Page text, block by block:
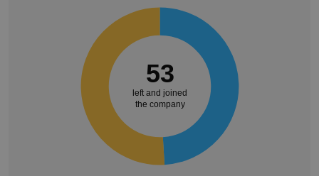
53
left and joined
the company